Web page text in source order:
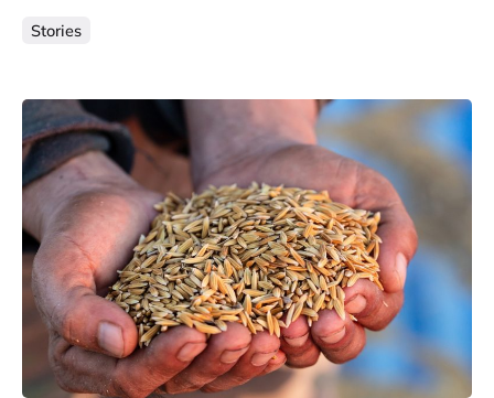
Stories
Posted by
Gautam Group